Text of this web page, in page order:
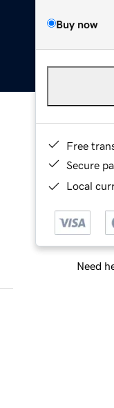
Buy now
Free
Secure
Local
Need